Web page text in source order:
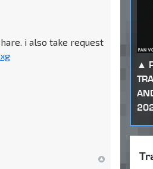
i also take request